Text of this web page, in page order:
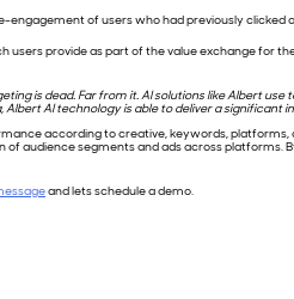
of users who had previously
users provide as part of the value exchange
is dead. Far from it. AI solutions like Albert
AI technology is able to deliver a significant
according to creative, keywords,
audience segments and ads across
and lets schedule a demo.